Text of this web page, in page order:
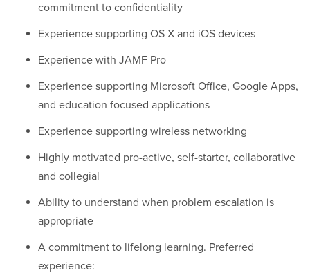
commitment to confidentiality
Experience supporting OS X and iOS devices
Experience with JAMF Pro
Experience supporting Microsoft Office, Google Apps,
and education focused applications
Experience supporting wireless networking
Highly motivated pro-active, self-starter, collaborative
and collegial
Ability to understand when problem escalation is
appropriate
A commitment to lifelong learning. Preferred
experience: